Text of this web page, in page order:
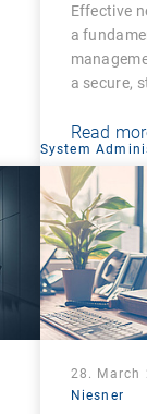
Effective
a
a secure,
Read
System
28. March
Niesner